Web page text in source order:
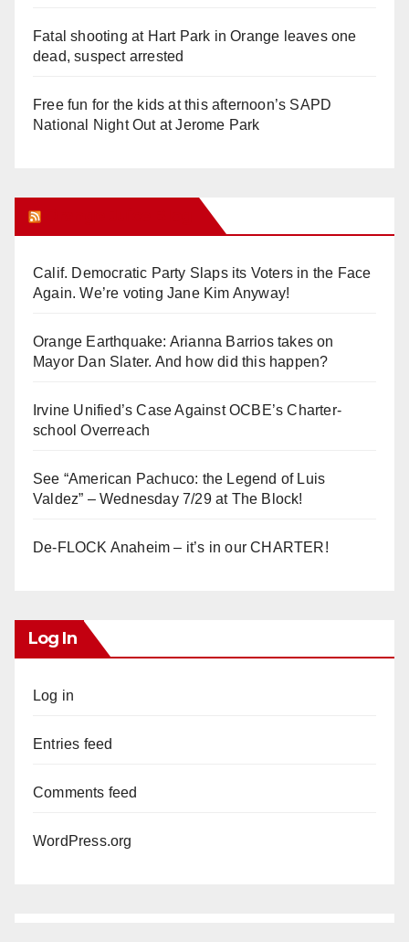
Fatal shooting at Hart Park in Orange leaves one
dead, suspect arrested
Free fun for the kids at this afternoon’s SAPD
National Night Out at Jerome Park
Calif. Democratic Party Slaps its Voters in the Face
Again. We’re voting Jane Kim Anyway!
Orange Earthquake: Arianna Barrios takes on
Mayor Dan Slater. And how did this happen?
Irvine Unified’s Case Against OCBE’s Charter-
school Overreach
See “American Pachuco: the Legend of Luis
Valdez” – Wednesday 7/29 at The Block!
De-FLOCK Anaheim – it’s in our CHARTER!
Log In
Log in
Entries feed
Comments feed
WordPress.org